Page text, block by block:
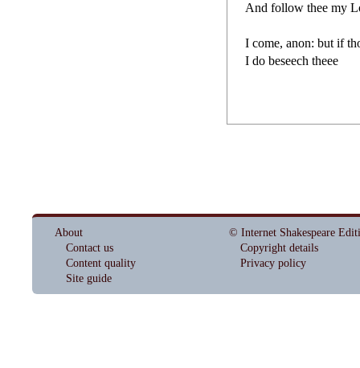
And follow thee my
I come, anon: but if
I do beseech theee
About
Contact us
Content quality
Site guide
© Internet Shakespeare
Copyright details
Privacy policy